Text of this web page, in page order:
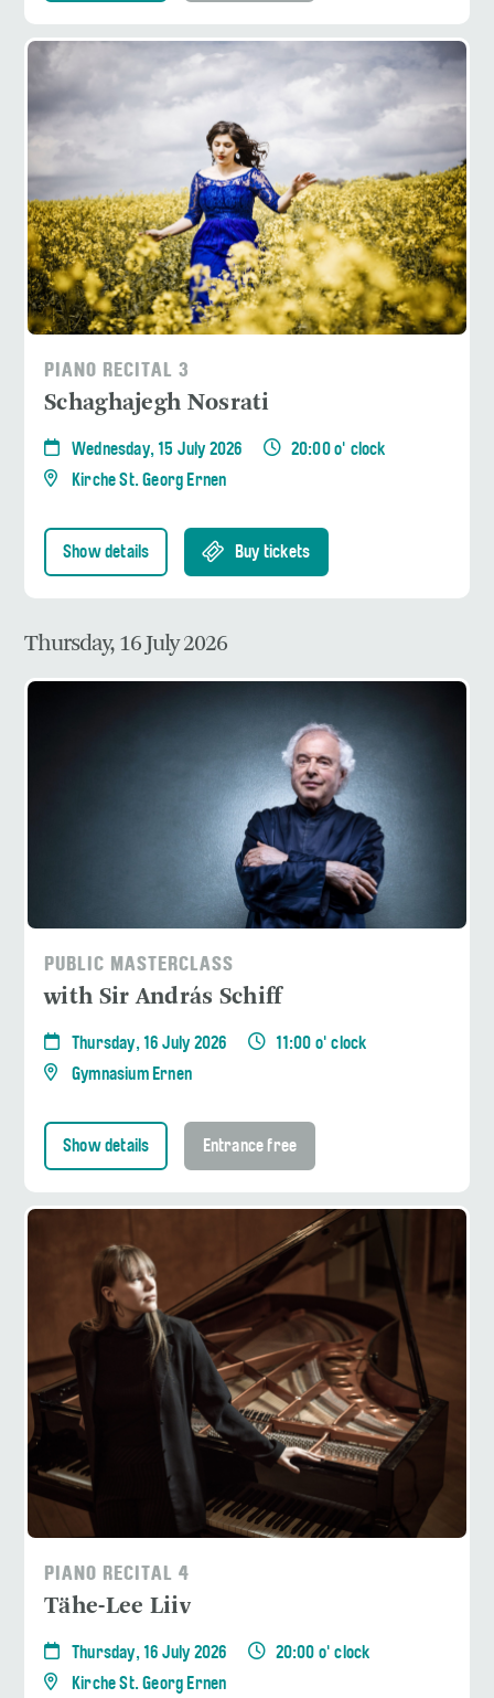
PIANO RECITAL 3
Schaghajegh Nosrati
Wednesday, 15 July 2026
20:00 o' clock
Kirche St. Georg Ernen
Show details Buy tickets
Thursday, 16 July 2026
PUBLIC MASTERCLASS
with Sir András Schiff
Thursday, 16 July 2026
11:00 o' clock
Gymnasium Ernen
Show details Entrance free
PIANO RECITAL 4
Tähe-Lee Liiv
Thursday, 16 July 2026
20:00 o' clock
Kirche St. Georg Ernen